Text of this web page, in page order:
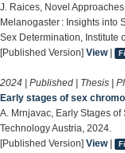
J. Raices, Novel
Melanogaster : Insights into
Sex Determination, Institute
[Published Version] View|
2024 | Published | Thesis |
Early stages of sex
A. Mrnjavac, Early Stages
Technology Austria, 2024.
[Published Version] View|